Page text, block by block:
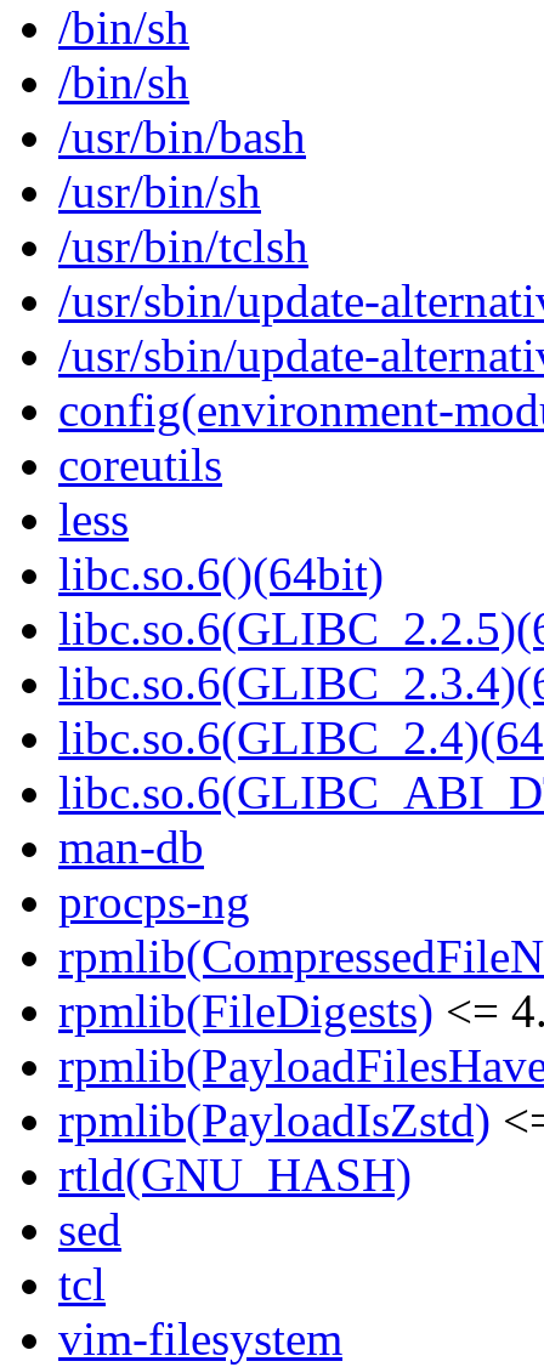
/bin/sh
/bin/sh
/usr/bin/bash
/usr/bin/sh
/usr/bin/tclsh
/usr/sbin/update-
/usr/sbin/update-
config(environment-
coreutils
less
libc.so.6()(64bit)
man-db
procps-ng
rpmlib(FileDigests) <=
rpmlib(PayloadIsZstd)
rtld(GNU_HASH)
sed
tcl
vim-filesystem